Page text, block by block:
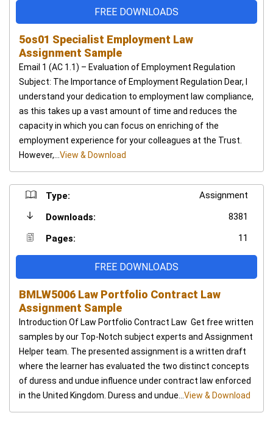
FREE DOWNLOADS
5os01 Specialist Employment Law
Assignment Sample
Email 1 (AC 1.1) – Evaluation of Employment Regulation
Subject: The Importance of Employment Regulation Dear, I
understand your dedication to employment law compliance,
as this takes up a vast amount of time and reduces the
capacity in which you can focus on enriching of the
employment experience for your colleagues at the Trust.
However,... View & Download
Type:
Assignment
Downloads:
8381
Pages:
11
FREE DOWNLOADS
BMLW5006 Law Portfolio Contract Law
Assignment Sample
Introduction Of Law Portfolio Contract Law Get free written
samples by our Top-Notch subject experts and Assignment
Helper team. The presented assignment is a written draft
where the learner has evaluated the two distinct concepts
of duress and undue influence under contract law enforced
in the United Kingdom. Duress and undue... View & Download